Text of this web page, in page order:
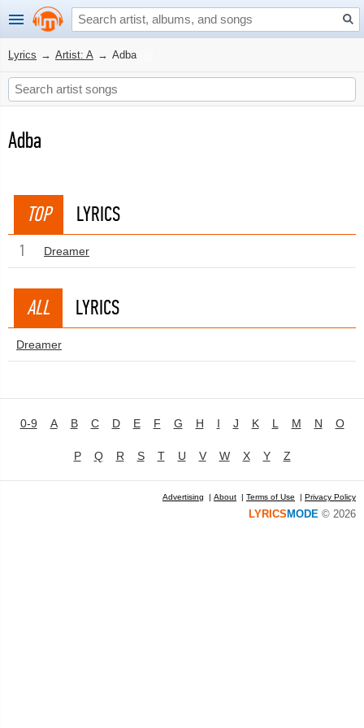
Lyrics → Artist: A → Adba
Adba
TOP LYRICS
1 Dreamer
ALL LYRICS
Dreamer
0-9 A B C D E F G H I J K L M N O
P Q R S T U V W X Y Z
Advertising | About | Terms of Use | Privacy Policy
LYRICS MODE © 2026